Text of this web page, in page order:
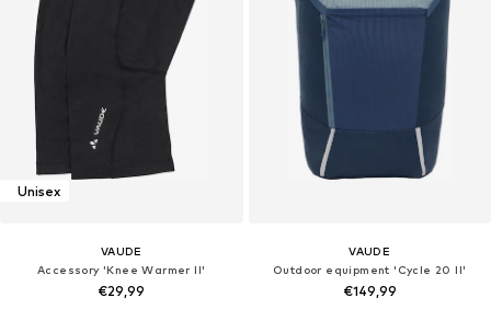
Unisex
VAUDE
Accessory 'Knee Warmer II'
€29,99
VAUDE
Outdoor equipment 'Cycle 20 II'
€149,99